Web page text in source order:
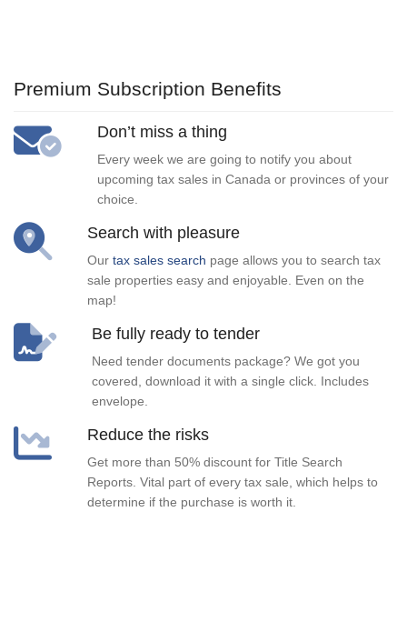
Premium Subscription Benefits
Don’t miss a thing
Every week we are going to notify you about
upcoming tax sales in Canada or provinces of your
choice.
Search with pleasure
Our tax sales search page allows you to search tax
sale properties easy and enjoyable. Even on the
map!
Be fully ready to tender
Need tender documents package? We got you
covered, download it with a single click. Includes
envelope.
Reduce the risks
Get more than 50% discount for Title Search
Reports. Vital part of every tax sale, which helps to
determine if the purchase is worth it.